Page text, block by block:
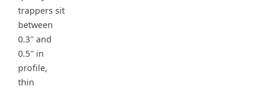
trappers sit
between
0.3″ and
0.5″ in
profile,
thin